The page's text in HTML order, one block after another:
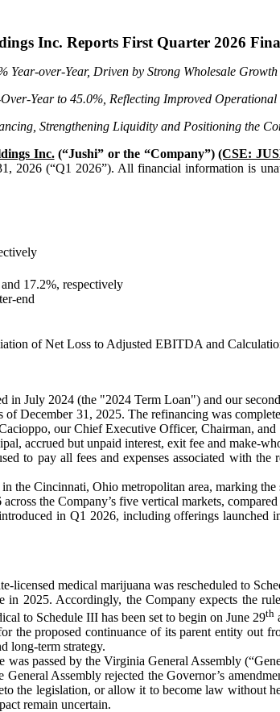
Inc. Reports First Quarter 2026
Year-over-Year, Driven by Strong Wholesale
Year to 45.0%, Reflecting Improved
Strengthening Liquidity and Positioning the
Inc.(“Jushi” or the “Company”) (CSE:
2026 (“Q1 2026”). All financial information is
17.2%, respectively
end
of Net Loss to Adjusted EBITDA and
in July 2024 (the "2024 Term Loan") and our
December 31, 2025. The refinancing was
our Chief Executive Officer, Chairman,
accrued but unpaid interest, exit fee and make-
to pay all fees and expenses associated with
the Cincinnati, Ohio metropolitan area, marking
the Company’s five vertical markets,
in Q1 2026, including offerings launched
licensed medical marijuana was rescheduled to
in 2025. Accordingly, the Company expects the
to Schedule III has been set to begin on June 29th
the proposed continuance of its parent entity out
long-term strategy.
passed by the Virginia General Assembly
Assembly rejected the Governor’s
the legislation, or allow it to become law without
remain uncertain.